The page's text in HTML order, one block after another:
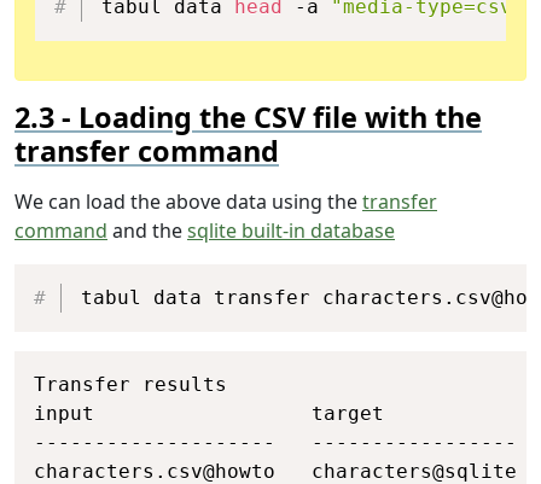
tabul data head -a "media-type=csv"
Loading the CSV file with the
transfer command
We can load the above data using thetransfer
command and thesqlite built-in database
tabul data transfer
Copy
Transfer results
input                  target
--------------------   -----------------
characters.csv@howto